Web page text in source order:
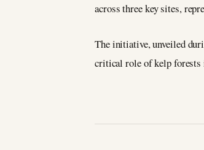
across three key sites,
The initiative, unveiled
critical role of kelp forests